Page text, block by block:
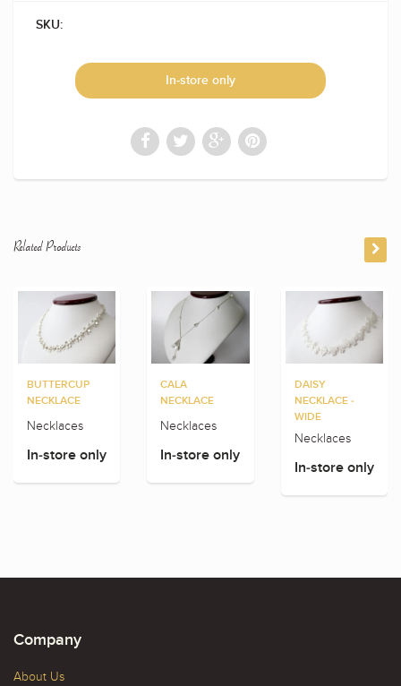
SKU:
In-store only
Related Products
BUTTERCUP
NECKLACE
Necklaces
In-store only
CALA
NECKLACE
Necklaces
In-store only
DAISY
NECKLACE -
WIDE
Necklaces
In-store only
Company
About Us